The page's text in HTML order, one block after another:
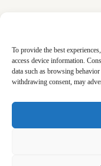
To provide the best
access device information.
data such as browsing
withdrawing consent, may
Our Blogs